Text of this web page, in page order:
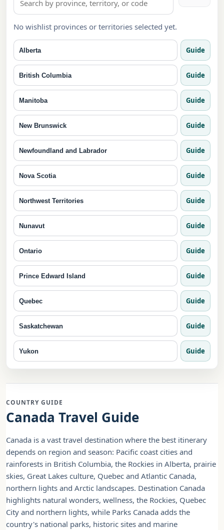
No wishlist provinces or territories selected yet.
Alberta Guide
British Columbia Guide
Manitoba Guide
New Brunswick Guide
Newfoundland and Labrador Guide
Nova Scotia Guide
Northwest Territories Guide
Nunavut Guide
Ontario Guide
Prince Edward Island Guide
Quebec Guide
Saskatchewan Guide
Yukon Guide
COUNTRY GUIDE
Canada Travel Guide
Canada is a vast travel destination where the best itinerary
depends on region and season: Pacific coast cities and
rainforests in British Columbia, the Rockies in Alberta, prairie
skies, Great Lakes culture, Quebec and Atlantic Canada,
northern lights and Arctic landscapes. Destination Canada
highlights natural wonders, wellness, the Rockies, Quebec
City and northern lights, while Parks Canada adds the
country's national parks, historic sites and marine